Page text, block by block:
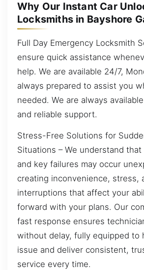
Why Our Instant Car
Locksmiths in Bayshore
Full Day Emergency Locksmith
ensure quick assistance
help. We are available 24/7,
always prepared to assist you
needed. We are always
and reliable support.
Stress-Free Solutions for
Situations – We understand
and key failures may occur
creating inconvenience, stress,
interruptions that affect your
forward with your plans. Our
fast response ensures
without delay, fully equipped to
issue and deliver consistent,
service every time.